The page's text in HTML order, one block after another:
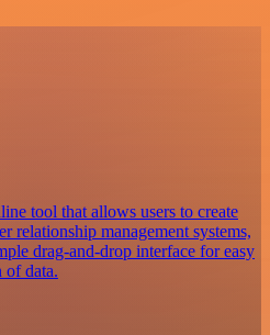
tool that allows users to create
relationship management systems,
drag-and-drop interface for easy
of data.